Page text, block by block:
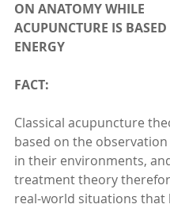
ON ANATOMY WHILE
ACUPUNCTURE IS
ENERGY
FACT:
Classical acupuncture
based on the
in their environments,
treatment theory
real-world situations that